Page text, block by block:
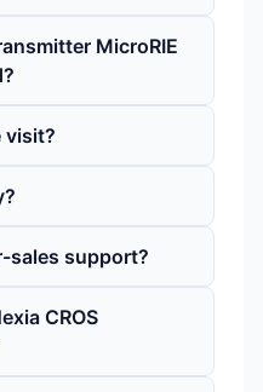
MicroRIE
visit?
sales support?
CROS